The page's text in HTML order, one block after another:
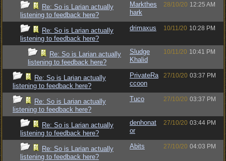
Re: So is Larian actually
listening to feedback here?
Markthes
hark
28/10/20 12:25 AM
Re: So is Larian actually
listening to feedback here?
drimaxus 10/11/20 10:28 PM
Re: So is Larian actually
listening to feedback here?
Sludge
Khalid
10/11/20 10:41 PM
Re: So is Larian actually
listening to feedback here?
PrivateRa
ccoon
27/10/20 03:37 PM
Re: So is Larian actually
listening to feedback here?
Tuco 27/10/20 03:37 PM
Re: So is Larian actually
listening to feedback here?
denhonat
or
27/10/20 03:44 PM
Re: So is Larian actually
listening to feedback here?
Abits 27/10/20 04:03 PM